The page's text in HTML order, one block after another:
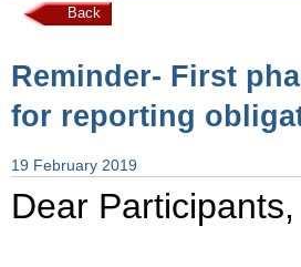
Back
Reminder- First
for reporting
19 February 2019
Dear Participants,